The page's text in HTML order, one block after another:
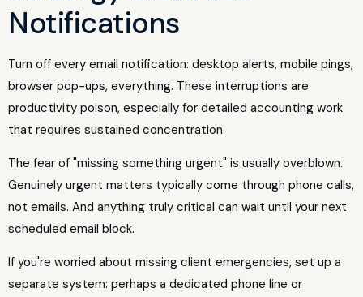
Notifications
Turn off every email notification: desktop alerts, mobile pings,
browser pop-ups, everything. These interruptions are
productivity poison, especially for detailed accounting work
that requires sustained concentration.
The fear of "missing something urgent" is usually overblown.
Genuinely urgent matters typically come through phone calls,
not emails. And anything truly critical can wait until your next
scheduled email block.
If you're worried about missing client emergencies, set up a
separate system: perhaps a dedicated phone line or